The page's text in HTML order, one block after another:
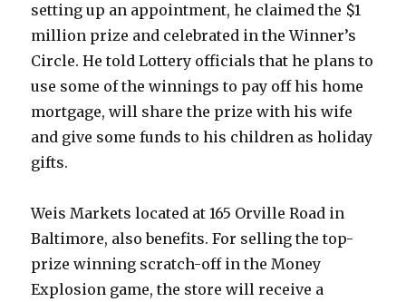
setting up an appointment, he claimed the $1
million prize and celebrated in the Winner’s
Circle. He told Lottery officials that he plans to
use some of the winnings to pay off his home
mortgage, will share the prize with his wife
and give some funds to his children as holiday
gifts.
Weis Markets located at 165 Orville Road in
Baltimore, also benefits. For selling the top-
prize winning scratch-off in the Money
Explosion game, the store will receive a